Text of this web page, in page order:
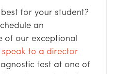
for your student?
an
of our exceptional
speak to a director
test at one of